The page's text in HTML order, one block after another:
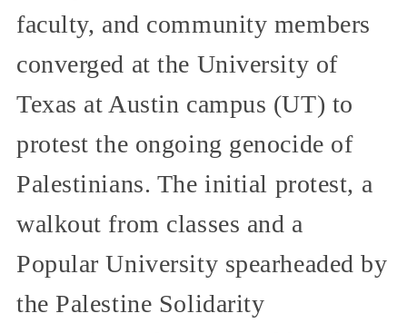
faculty, and community members
converged at the University of
Texas at Austin campus (UT) to
protest the ongoing genocide of
Palestinians. The initial protest, a
walkout from classes and a
Popular University spearheaded by
the Palestine Solidarity